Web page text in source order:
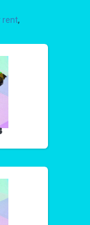
rent,